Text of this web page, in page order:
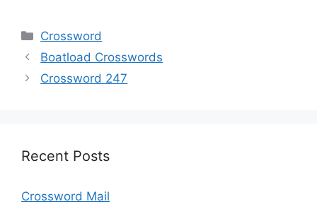
Categories
Crossword
Boatload Crosswords
Crossword 247
Recent Posts
Crossword Mail